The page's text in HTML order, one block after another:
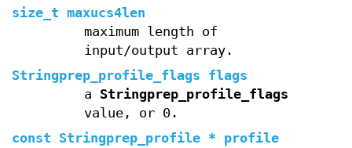
size_t maxucs4len
maximum length of
input/output array.
Stringprep_profile_flags flags
a Stringprep_profile_flags
value, or 0.
const Stringprep_profile * profile